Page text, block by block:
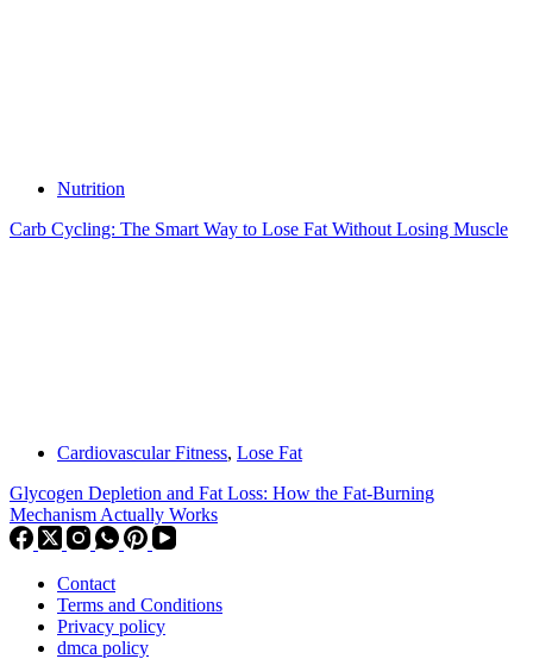
Nutrition
Carb Cycling: The Smart Way to Lose Fat Without Losing Muscle
Cardiovascular Fitness, Lose Fat
Glycogen Depletion and Fat Loss: How the Fat-Burning
Mechanism Actually Works
Contact
Terms and Conditions
Privacy policy
dmca policy